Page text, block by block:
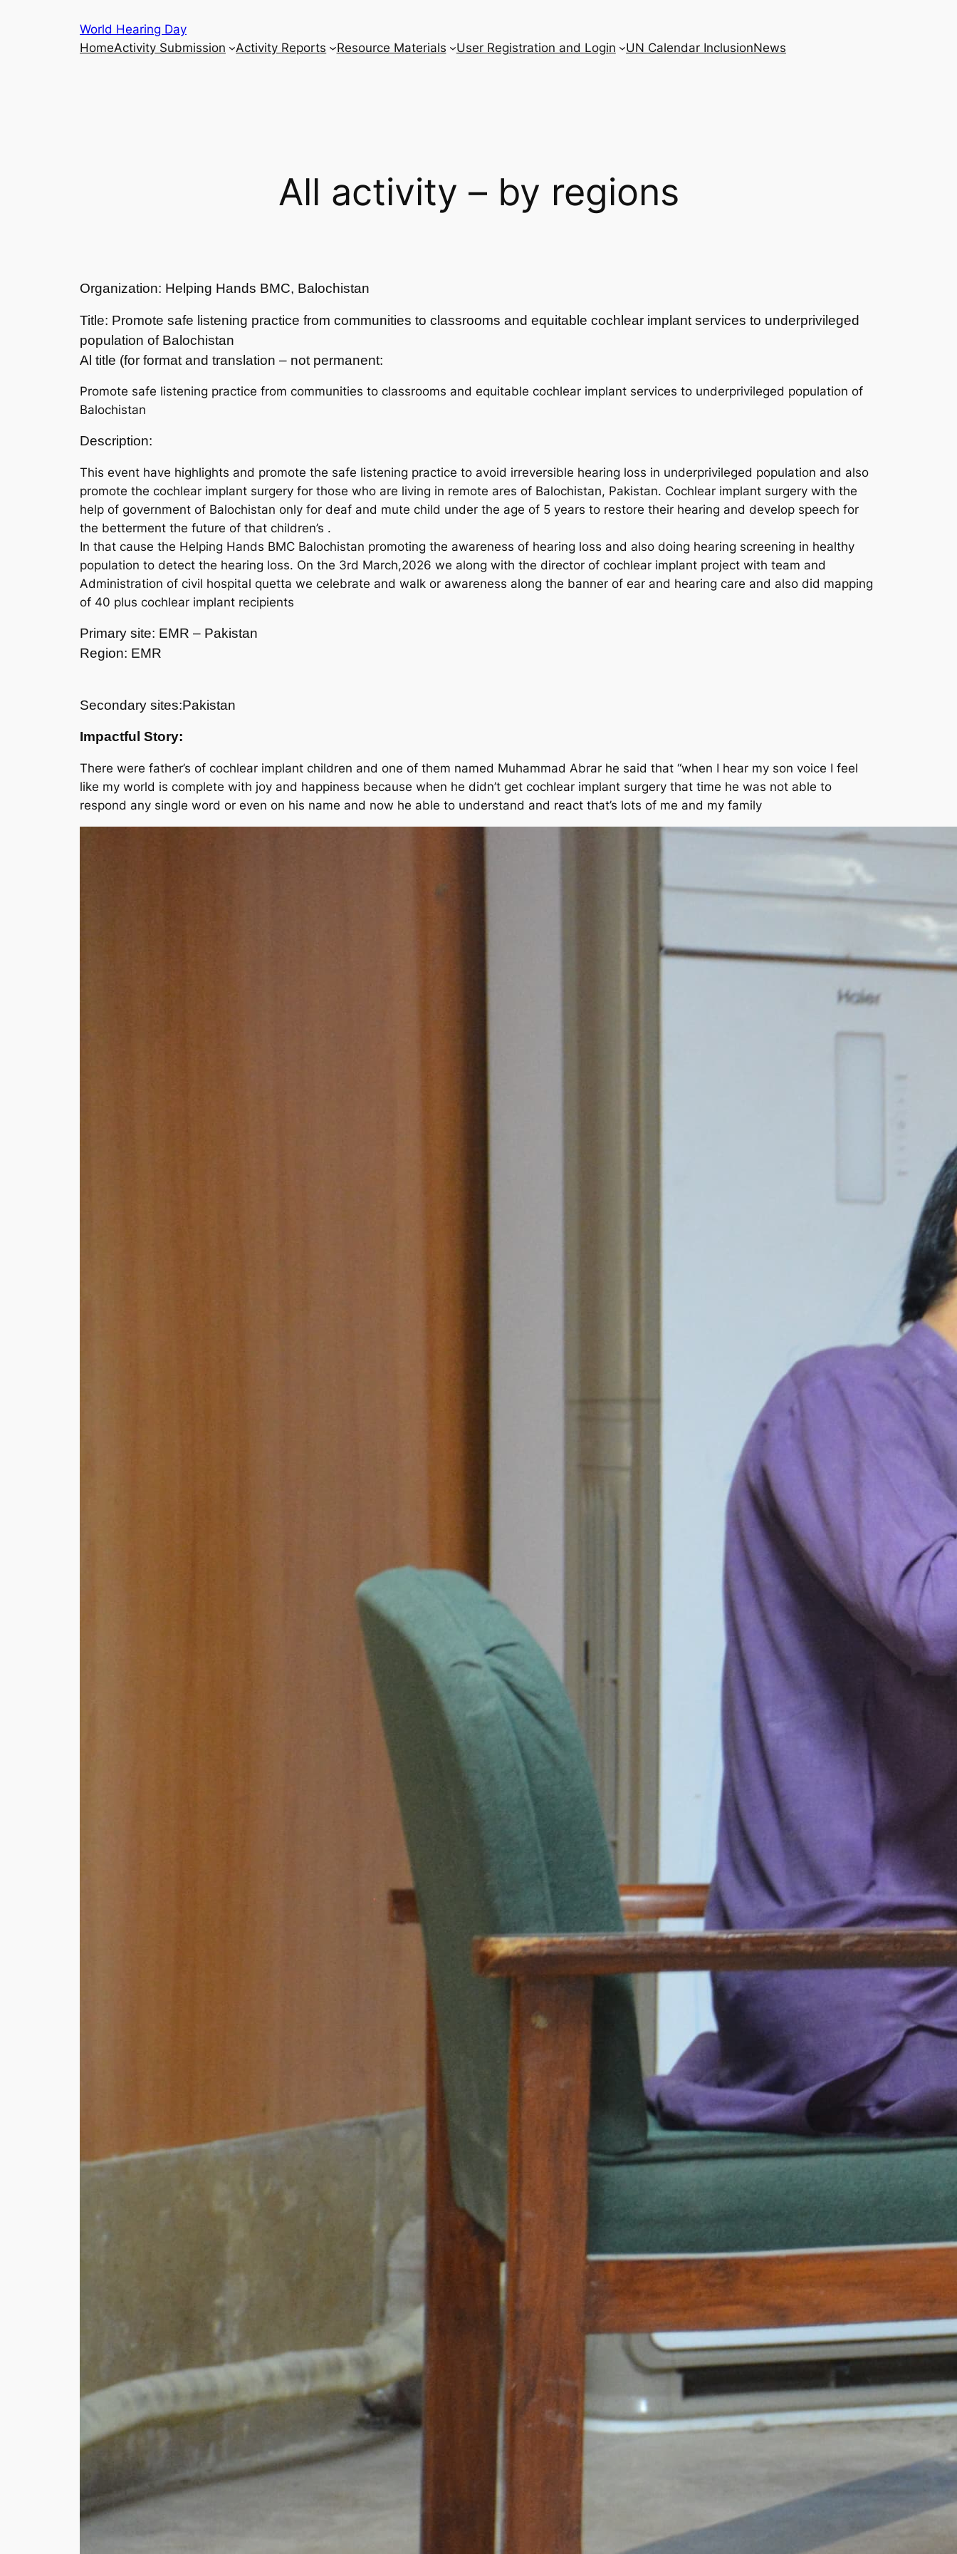
World Hearing Day
HomeActivity Submission Activity Reports Resource Materials User Registration and Login UN Calendar InclusionNews
All activity – by regions
Organization: Helping Hands BMC, Balochistan
Title: Promote safe listening practice from communities to classrooms and equitable cochlear implant services to underprivileged
population of Balochistan
Al title (for format and translation – not permanent:
Promote safe listening practice from communities to classrooms and equitable cochlear implant services to underprivileged population of
Balochistan
Description:
This event have highlights and promote the safe listening practice to avoid irreversible hearing loss in underprivileged population and also
promote the cochlear implant surgery for those who are living in remote ares of Balochistan, Pakistan. Cochlear implant surgery with the
help of government of Balochistan only for deaf and mute child under the age of 5 years to restore their hearing and develop speech for
the betterment the future of that children’s .
In that cause the Helping Hands BMC Balochistan promoting the awareness of hearing loss and also doing hearing screening in healthy
population to detect the hearing loss. On the 3rd March,2026 we along with the director of cochlear implant project with team and
Administration of civil hospital quetta we celebrate and walk or awareness along the banner of ear and hearing care and also did mapping
of 40 plus cochlear implant recipients
Primary site: EMR – Pakistan
Region: EMR
Secondary sites:Pakistan
Impactful Story:
There were father’s of cochlear implant children and one of them named Muhammad Abrar he said that “when I hear my son voice I feel
like my world is complete with joy and happiness because when he didn’t get cochlear implant surgery that time he was not able to
respond any single word or even on his name and now he able to understand and react that’s lots of me and my family